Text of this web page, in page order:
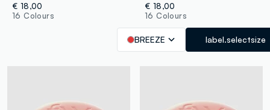
€ 18,00
16 Colours
€ 18,00
16 Colours
BREEZE label.selectsize